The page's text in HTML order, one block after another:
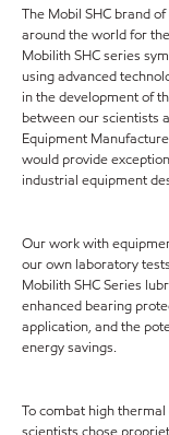
The Mobil SHC brand
around the world for
Mobilith SHC series
using advanced
in the development of
between our scientists
Equipment
would provide
industrial equipment
Our work with
our own laboratory
Mobilith SHC Series
enhanced bearing
application, and the
energy savings.
To combat high